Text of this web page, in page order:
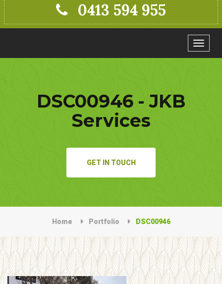
Toggle
0413 594 955
DSC00946 - JKB
Services
GET IN TOUCH
Home Portfolio DSC00946